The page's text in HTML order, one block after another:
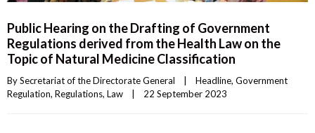
Public Hearing on the Drafting of Government
Regulations derived from the Health Law on the
Topic of Natural Medicine Classification
By Secretariat of the Directorate General Headline, Government
Regulation, Regulations, Law 22 September 2023